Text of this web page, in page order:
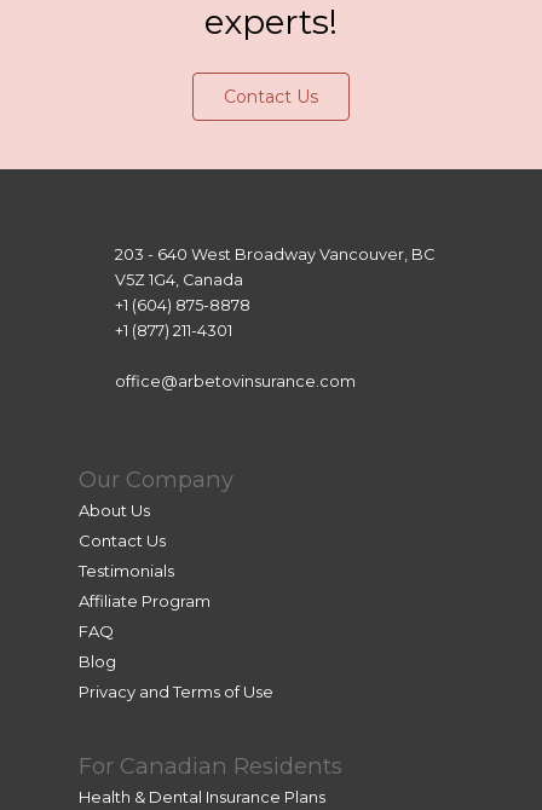
experts!
Contact Us
203 - 640 West Broadway Vancouver, BC
V5Z 1G4, Canada
+1 (604) 875-8878
+1 (877) 211-4301
office@arbetovinsurance.com
Our Company
About Us
Contact Us
Testimonials
Affiliate Program
FAQ
Blog
Privacy and Terms of Use
For Canadian Residents
Health & Dental Insurance Plans